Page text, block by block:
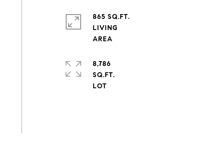
865 SQ.FT.
LIVING
8,786
SQ.FT.